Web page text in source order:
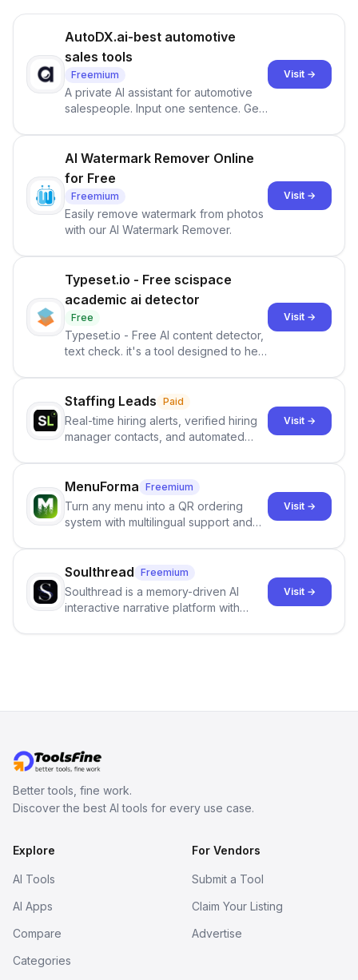
AutoDX.ai-best automotive
sales tools
Freemium
A private AI assistant for automotive
salespeople. Input one sentence. Get
— every morning.
Visit →
AI Watermark Remover Online
for Free
Freemium
Easily remove watermark from photos
with our AI Watermark Remover.
Visit →
Typeset.io - Free scispace
academic ai detector
Free
Typeset.io - Free AI content detector,
text check. it's a tool designed to help
content from artificial content in
scientific literature . It offers the
capability to analyze scientific papers
and generate reports to detect AI-
generated writing . By pairing the
output of the AI detector with further
investigation, users can ensure that
they maintain the accuracy and
integrity of their research . The
SciSpace Academic AI Detector takes
Visit →
Staffing Leads Paid
Real-time hiring alerts, verified hiring
manager contacts, and automated
staffing firms win new business and
job orders.
Visit →
MenuForma Freemium
Turn any menu into a QR ordering
system with multilingual support and
Visit →
Soulthread Freemium
Soulthread is a memory-driven AI
interactive narrative platform with
Visit →
Better tools, fine work.
Discover the best AI tools for every use case.
Explore
AI Tools
AI Apps
Compare
Categories
For Vendors
Submit a Tool
Claim Your Listing
Advertise